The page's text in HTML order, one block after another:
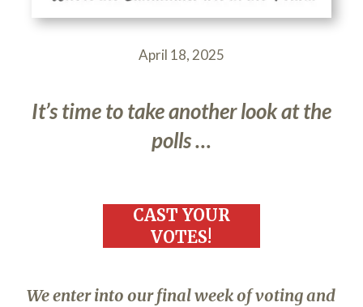
April 18, 2025
It’s time to take another look at the
polls …
CAST YOUR
VOTES!
We enter into our final week of voting and